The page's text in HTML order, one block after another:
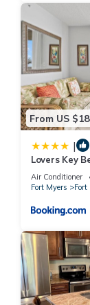
From US
|
Lovers Key
Beach Front,
Air Conditioner
Fort Myers
Fort